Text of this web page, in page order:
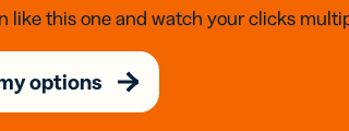
like this one and watch your clicks
options